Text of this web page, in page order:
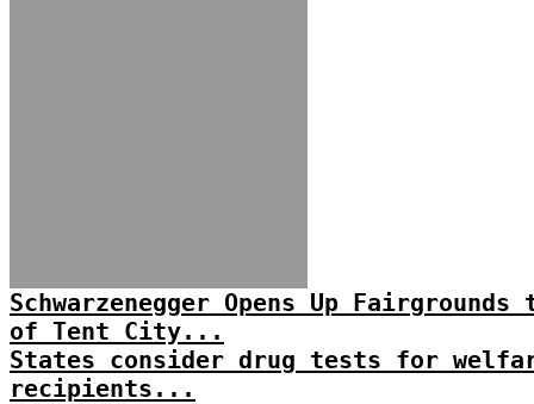
Schwarzenegger Opens Up
of Tent City...
States consider drug tests for
recipients...